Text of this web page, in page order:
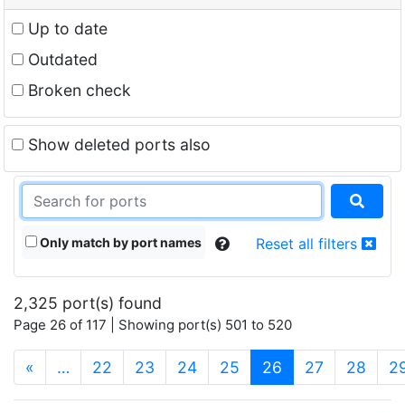
Up to date
Outdated
Broken check
Show deleted ports also
Only match by port names Reset all filters
2,325 port(s) found
Page 26 of 117 | Showing port(s) 501 to 520
« … 22 23 24 25 26 (current)
27 28